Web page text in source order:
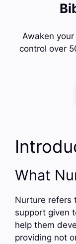
Awaken
control over
What
Nurture refers
support given
help them
providing not